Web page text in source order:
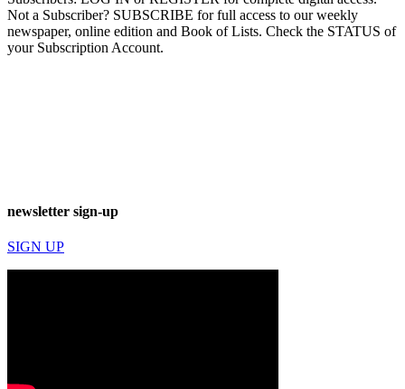
Not a Subscriber? SUBSCRIBE for full access to our weekly
newspaper, online edition and Book of Lists. Check the STATUS of
your Subscription Account.
newsletter sign-up
SIGN UP